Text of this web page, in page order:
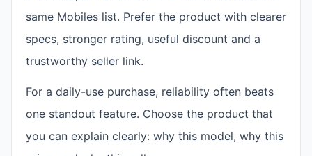
same Mobiles list. Prefer the product with clearer
specs, stronger rating, useful discount and a
trustworthy seller link.
For a daily-use purchase, reliability often beats
one standout feature. Choose the product that
you can explain clearly: why this model, why this